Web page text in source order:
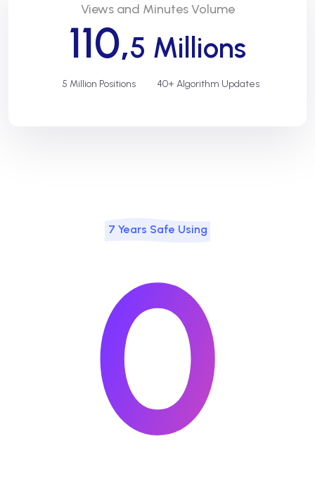
Views and Minutes Volume
110,5 Millions
5 Million Positions 40+ Algorithm Updates
7 Years Safe Using
0